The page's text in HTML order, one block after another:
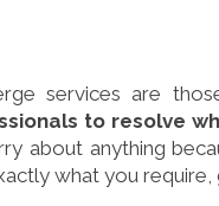
services are
to resolve
about anything
what you require,